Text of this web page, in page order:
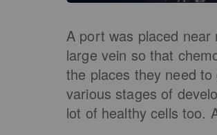
A port was placed
large vein so that
the places they need
various stages of
lot of healthy cells too.